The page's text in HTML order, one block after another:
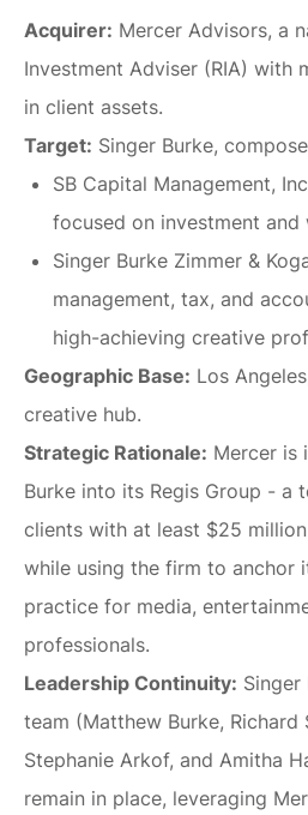
Acquirer: Mercer Advisors, a
Investment Adviser (RIA) with
in client assets.
Target: Singer Burke,
SB Capital Management,
focused on investment and
Singer Burke Zimmer &
management, tax, and
high-achieving creative
Geographic Base: Los
creative hub.
Strategic Rationale: Mercer is
Burke into its Regis Group - a
clients with at least $25
while using the firm to anchor
practice for media,
professionals.
Leadership Continuity: Singer
team (Matthew Burke, Richard
Stephanie Arkof, and Amitha
remain in place, leveraging